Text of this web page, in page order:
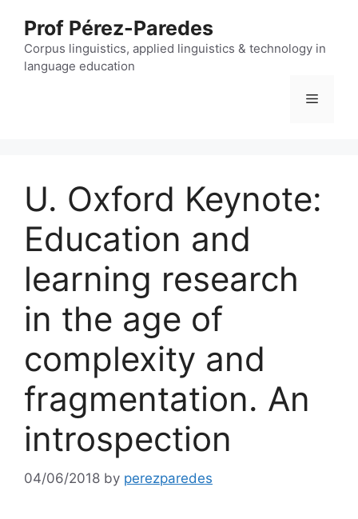
content
Prof Pérez-Paredes
Corpus linguistics, applied linguistics & technology in
language education
Menu
U. Oxford Keynote:
Education and
learning research
in the age of
complexity and
fragmentation. An
introspection
04/06/2018 by perezparedes